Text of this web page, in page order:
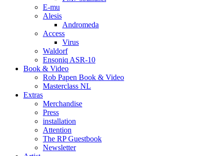
E-mu
Alesis
Andromeda
Access
Virus
Waldorf
Ensoniq ASR-10
Book & Video
Rob Papen Book & Video
Masterclass NL
Extras
Merchandise
Press
installation
Attention
The RP Guestbook
Newsletter